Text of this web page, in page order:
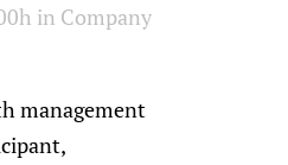
in Company
management